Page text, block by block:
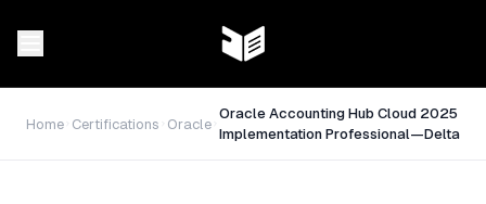
Home Certifications Oracle
Oracle Accounting Hub Cloud 2025
Implementation Professional—Delta